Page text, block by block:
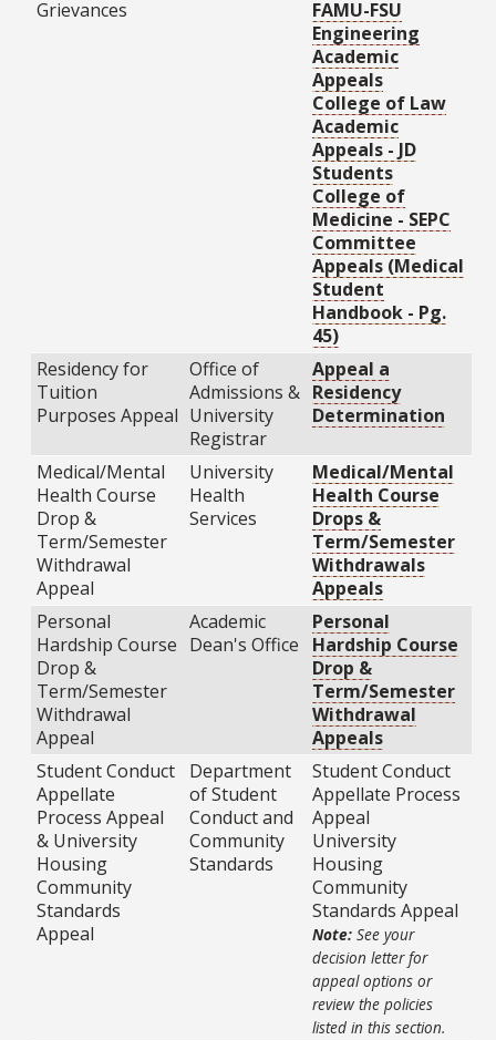
Grievances
FAMU-FSU
Engineering
Academic
Appeals
College of Law
Academic
Appeals - JD
Students
College of
Medicine - SEPC
Committee
Appeals (Medical
Student
Handbook - Pg.
45)
Residency for
Tuition
Purposes Appeal
Office of
Admissions &
University
Registrar
Appeal a
Residency
Determination
Medical/Mental
Health Course
Drop &
Term/Semester
Withdrawal
Appeal
University
Health
Services
Medical/Mental
Health Course
Drops &
Term/Semester
Withdrawals
Appeals
Personal
Hardship Course
Drop &
Term/Semester
Withdrawal
Appeal
Academic
Dean's Office
Personal
Hardship Course
Drop &
Term/Semester
Withdrawal
Appeals
Student Conduct
Appellate
Process Appeal
& University
Housing
Community
Standards
Appeal
Department
of Student
Conduct and
Community
Standards
Student Conduct
Appellate Process
Appeal
University
Housing
Community
Standards Appeal
Note:See your
decision letter for
appeal options or
review the policies
listed in this section.